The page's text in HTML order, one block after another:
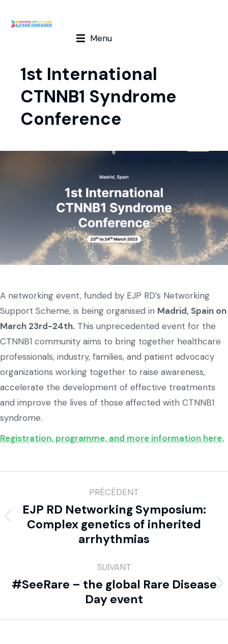
Menu
1st International
CTNNB1 Syndrome
Conference
A networking event, funded by EJP RD’s Networking
Support Scheme, is being organised in Madrid, Spain on
March 23rd-24th. This unprecedented event for the
CTNNB1 community aims to bring together healthcare
professionals, industry, families, and patient advocacy
organizations working together to raise awareness,
accelerate the development of effective treatments
and improve the lives of those affected with CTNNB1
syndrome.
Registration, programme, and more information here.
PRÉCÉDENT
EJP RD Networking Symposium:
Complex genetics of inherited
arrhythmias
SUIVANT
#SeeRare – the global Rare Disease
Day event